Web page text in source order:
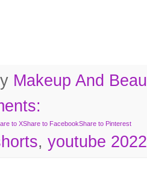
Makeup And
to XShare to FacebookShare to Pinterest
, youtube 2022